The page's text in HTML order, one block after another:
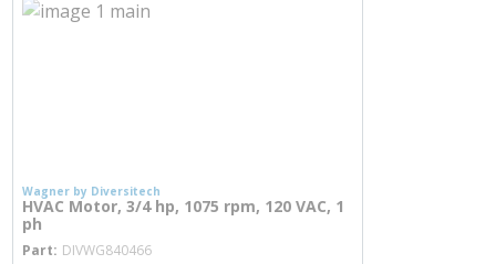
Wagner by Diversitech
HVAC Motor, 3/4 hp, 1075 rpm, 120 VAC, 1
ph
Part DIVWG840466